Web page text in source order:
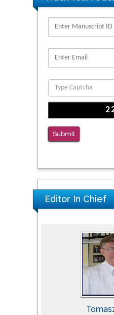
Submit
Editor In Chief